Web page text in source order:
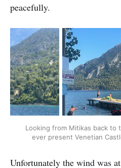
peacefully.
Looking from Mitikas back to
ever present Venetian
Unfortunately the wind was